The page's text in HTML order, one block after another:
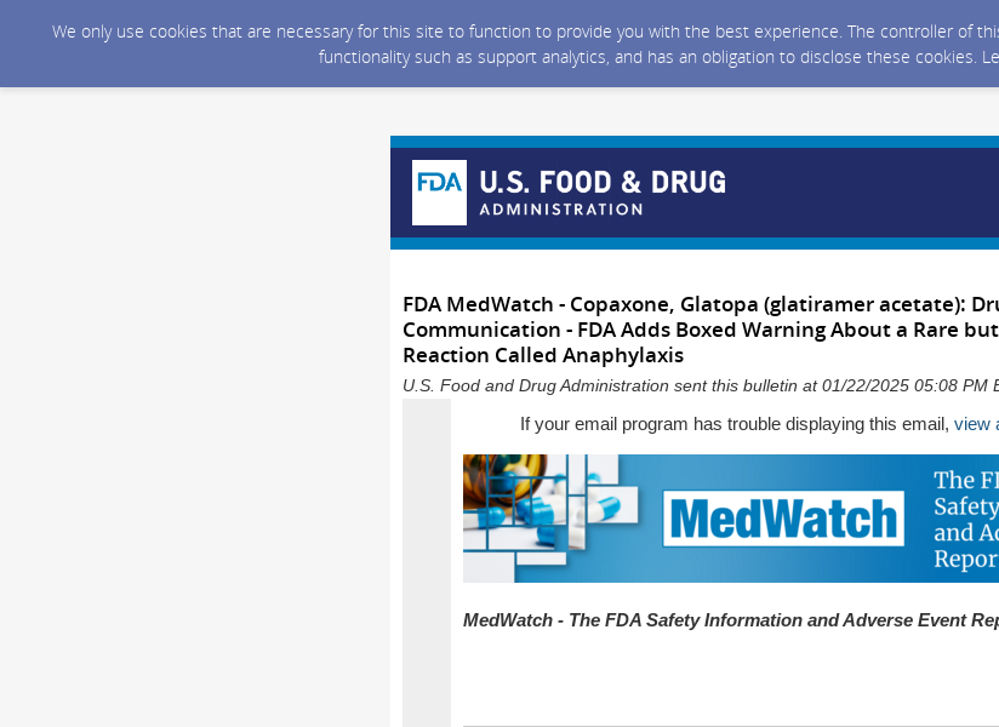
We only use cookies that are necessary for this site to function to provide you with the best experience. The controller of
functionality such as support analytics, and has an obligation to disclose these cookies.
FDA MedWatch - Copaxone, Glatopa (glatiramer acetate):
Communication - FDA Adds Boxed Warning About a Rare
Reaction Called Anaphylaxis
U.S. Food and Drug Administration sent this bulletin at 01/22/2025 05:08 PM
If your email program has trouble displaying this email, view
MedWatch - The FDA Safety Information and Adverse Event